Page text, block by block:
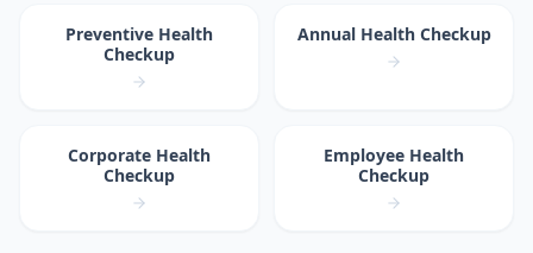
Preventive Health
Checkup
Annual Health Checkup
Corporate Health
Checkup
Employee Health
Checkup